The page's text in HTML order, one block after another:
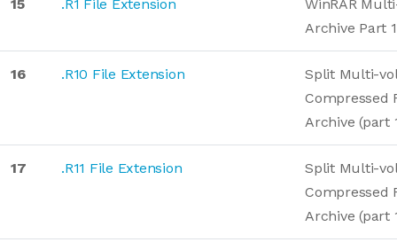
15 .R1 File Extension
WinRAR
Archive Part 1
16 .R10 File Extension
Split Multi-
Compressed
Archive (part
17 .R11 File Extension
Split Multi-
Compressed
Archive (part